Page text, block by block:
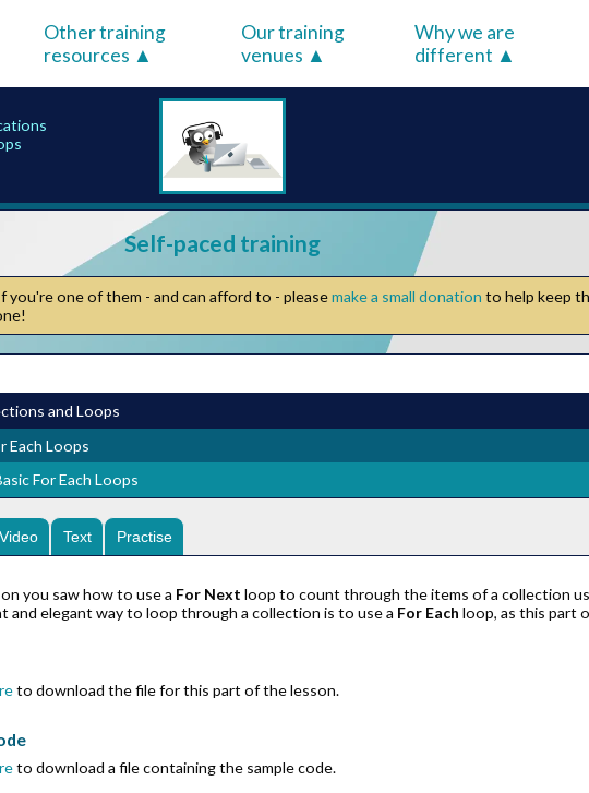
Other training
resources
Our training
venues
Why we are
different
Self-paced training
one of them - and can afford to - pleasemake a small donation to help keep
and Loops
Each Loops
For Each Loops
Video Text Practise
you saw how to use a For Next loop to count through the items of a collection
and elegant way to loop through a collection is to use a For Each loop, as this part
to download the file for this part of the lesson.
to download a file containing the sample code.